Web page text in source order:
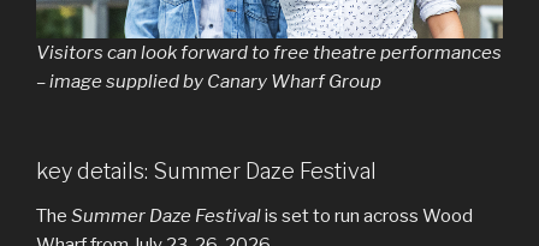
Visitors can look forward to free theatre performances
– image supplied by Canary Wharf Group
key details: Summer Daze Festival
The Summer Daze Festivalis set to run across Wood